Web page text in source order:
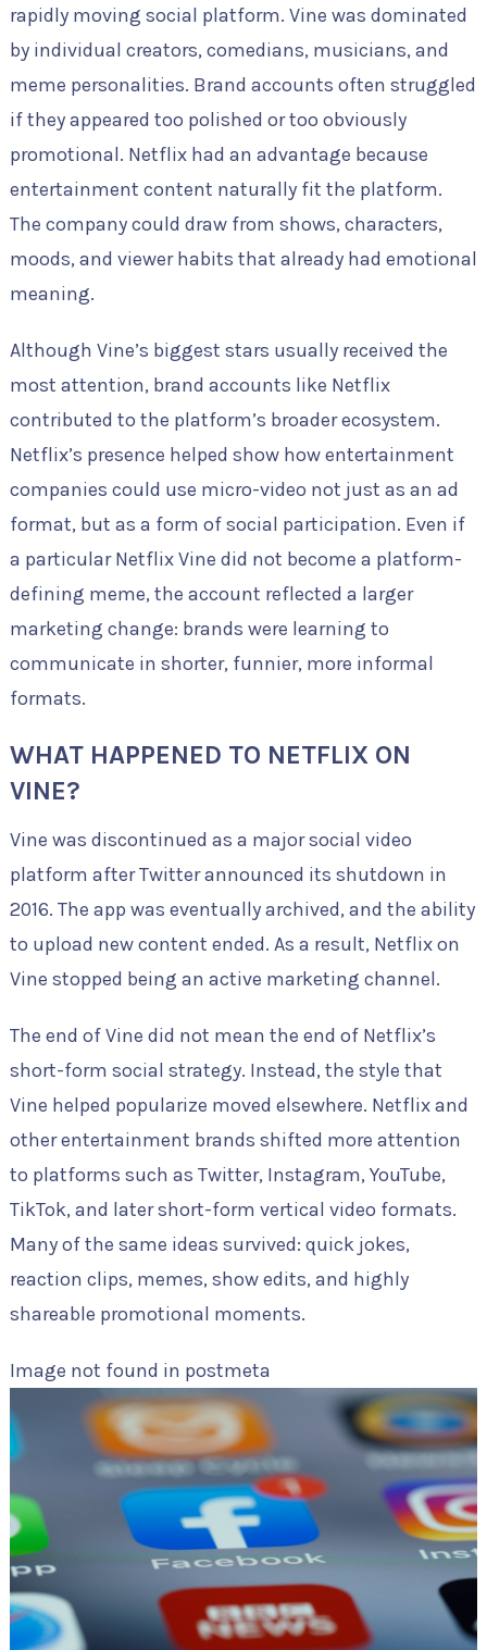
rapidly moving social platform. Vine was dominated
by individual creators, comedians, musicians, and
meme personalities. Brand accounts often struggled
if they appeared too polished or too obviously
promotional. Netflix had an advantage because
entertainment content naturally fit the platform.
The company could draw from shows, characters,
moods, and viewer habits that already had emotional
meaning.
Although Vine’s biggest stars usually received the
most attention, brand accounts like Netflix
contributed to the platform’s broader ecosystem.
Netflix’s presence helped show how entertainment
companies could use micro-video not just as an ad
format, but as a form of social participation. Even if
a particular Netflix Vine did not become a platform-
defining meme, the account reflected a larger
marketing change: brands were learning to
communicate in shorter, funnier, more informal
formats.
WHAT HAPPENED TO NETFLIX ON
VINE?
Vine was discontinued as a major social video
platform after Twitter announced its shutdown in
2016. The app was eventually archived, and the ability
to upload new content ended. As a result, Netflix on
Vine stopped being an active marketing channel.
The end of Vine did not mean the end of Netflix’s
short-form social strategy. Instead, the style that
Vine helped popularize moved elsewhere. Netflix and
other entertainment brands shifted more attention
to platforms such as Twitter, Instagram, YouTube,
TikTok, and later short-form vertical video formats.
Many of the same ideas survived: quick jokes,
reaction clips, memes, show edits, and highly
shareable promotional moments.
Image not found in postmeta